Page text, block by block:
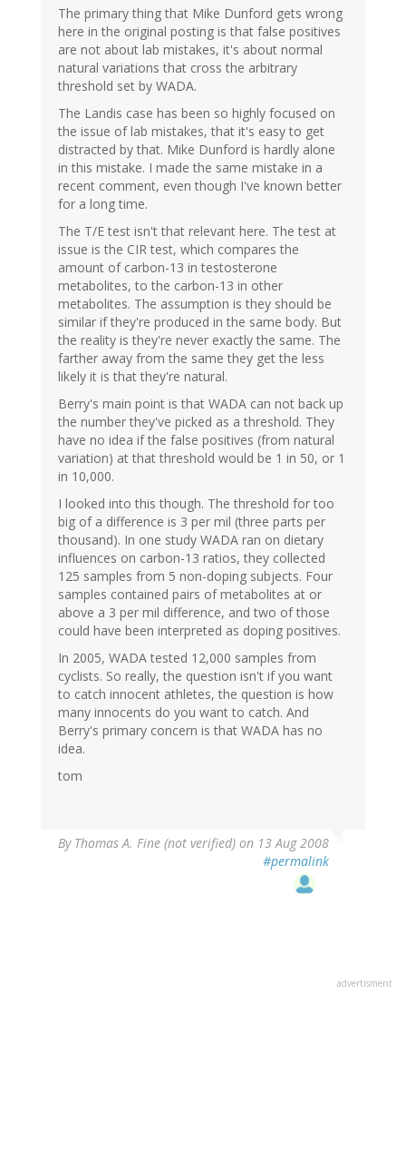
The primary thing that Mike Dunford gets wrong
here in the original posting is that false positives
are not about lab mistakes, it's about normal
natural variations that cross the arbitrary
threshold set by WADA.
The Landis case has been so highly focused on
the issue of lab mistakes, that it's easy to get
distracted by that. Mike Dunford is hardly alone
in this mistake. I made the same mistake in a
recent comment, even though I've known better
for a long time.
The T/E test isn't that relevant here. The test at
issue is the CIR test, which compares the
amount of carbon-13 in testosterone
metabolites, to the carbon-13 in other
metabolites. The assumption is they should be
similar if they're produced in the same body. But
the reality is they're never exactly the same. The
farther away from the same they get the less
likely it is that they're natural.
Berry's main point is that WADA can not back up
the number they've picked as a threshold. They
have no idea if the false positives (from natural
variation) at that threshold would be 1 in 50, or 1
in 10,000.
I looked into this though. The threshold for too
big of a difference is 3 per mil (three parts per
thousand). In one study WADA ran on dietary
influences on carbon-13 ratios, they collected
125 samples from 5 non-doping subjects. Four
samples contained pairs of metabolites at or
above a 3 per mil difference, and two of those
could have been interpreted as doping positives.
In 2005, WADA tested 12,000 samples from
cyclists. So really, the question isn't if you want
to catch innocent athletes, the question is how
many innocents do you want to catch. And
Berry's primary concern is that WADA has no
idea.
tom
By Thomas A. Fine (not verified) on 13 Aug 2008
#permalink
advertisment